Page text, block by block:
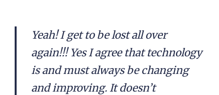
Yeah! I get to be lost all over
again!!! Yes I agree that technology
is and must always be changing
and improving. It doesn’t